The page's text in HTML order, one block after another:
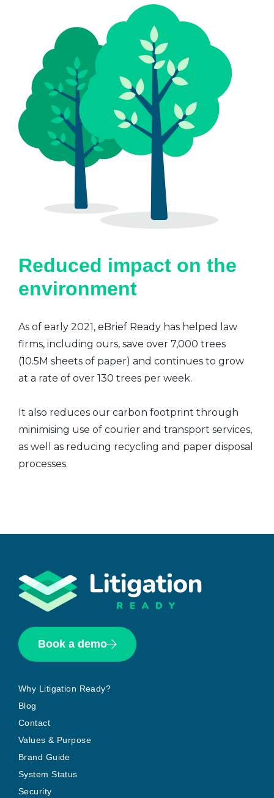
Reduced impact on the
environment
As of early 2021, eBrief Ready has helped law
firms, including ours, save over 7,000 trees
(10.5M sheets of paper) and continues to grow
at a rate of over 130 trees per week.
It also reduces our carbon footprint through
minimising use of courier and transport services,
as well as reducing recycling and paper disposal
processes.
Book a demo
Why Litigation Ready?
Blog
Contact
Values & Purpose
Brand Guide
System Status
Security